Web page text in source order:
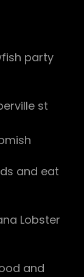
party
st
and eat
Lobster
and